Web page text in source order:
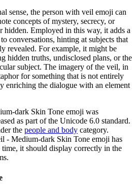
sense, the person with veil emoji can
concepts of mystery, secrecy, or
Employed in this way, it adds a
conversations, hinting at subjects that
revealed. For example, it might be
hidden truths, undisclosed plans, or the
subject. The imagery of the veil, in
for something that is not entirely
enriching the dialogue with an element
dark Skin Tone emoji was
as part of the Unicode 6.0 standard.
the people and body category.
- Medium-dark Skin Tone emoji has
it should display correctly in the